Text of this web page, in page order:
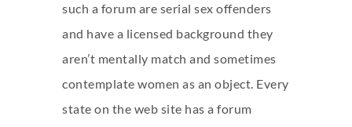
such a forum are serial sex offenders
and have a licensed background they
aren’t mentally match and sometimes
contemplate women as an object. Every
state on the web site has a forum